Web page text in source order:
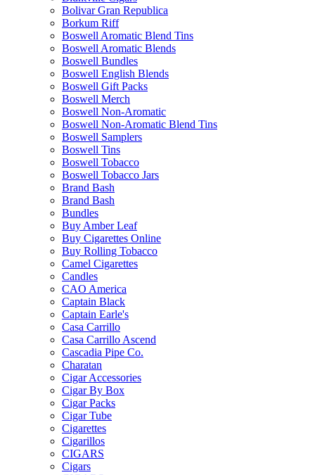
Bolivar Gran Republica
Borkum Riff
Boswell Aromatic Blend Tins
Boswell Aromatic Blends
Boswell Bundles
Boswell English Blends
Boswell Gift Packs
Boswell Merch
Boswell Non-Aromatic
Boswell Non-Aromatic Blend Tins
Boswell Samplers
Boswell Tins
Boswell Tobacco
Boswell Tobacco Jars
Brand Bash
Brand Bash
Bundles
Buy Amber Leaf
Buy Cigarettes Online
Buy Rolling Tobacco
Camel Cigarettes
Candles
CAO America
Captain Black
Captain Earle's
Casa Carrillo
Casa Carrillo Ascend
Cascadia Pipe Co.
Charatan
Cigar Accessories
Cigar By Box
Cigar Packs
Cigar Tube
Cigarettes
Cigarillos
CIGARS
Cigars